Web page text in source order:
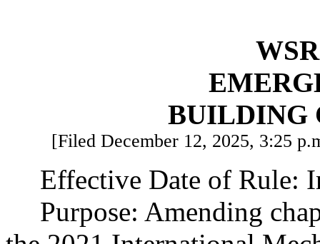
BUILDING
[Filed December 12, 2025, 3:25
Effective Date of Rule:
Purpose: Amending